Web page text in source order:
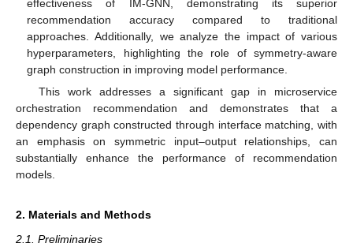
effectiveness of IM-GNN, demonstrating its superior
recommendation accuracy compared to traditional
approaches. Additionally, we analyze the impact of various
hyperparameters, highlighting the role of symmetry-aware
graph construction in improving model performance.
This work addresses a significant gap in microservice
orchestration recommendation and demonstrates that a
dependency graph constructed through interface matching, with
an emphasis on symmetric input–output relationships, can
substantially enhance the performance of recommendation
models.
2. Materials and Methods
2.1. Preliminaries